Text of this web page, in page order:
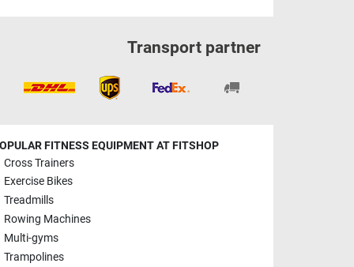
Transport partner
FITNESS EQUIPMENT AT FITSHOP
Cross Trainers
Exercise Bikes
Treadmills
Rowing Machines
Multi-gyms
Trampolines